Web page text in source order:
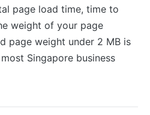
page load time, time to
weight of your page
page weight under 2 MB is
Singapore business